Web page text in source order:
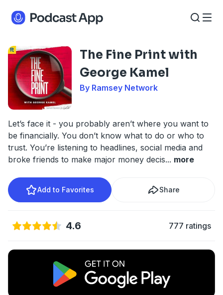
The Fine Print with
George Kamel
By Ramsey Network
Let’s face it - you probably aren’t where you want to
be financially. You don’t know what to do or who to
trust. You’re listening to headlines, social media and
broke friends to make major money decis... more
Add to Favorites Share
4.6 777 ratings